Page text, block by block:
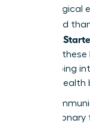
psychological
battlefield
Investing
removes
gatekeeping
female wealth
Clear
every